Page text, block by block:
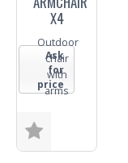
X4
Outdoor
chair
with
arms
Ask
for
price